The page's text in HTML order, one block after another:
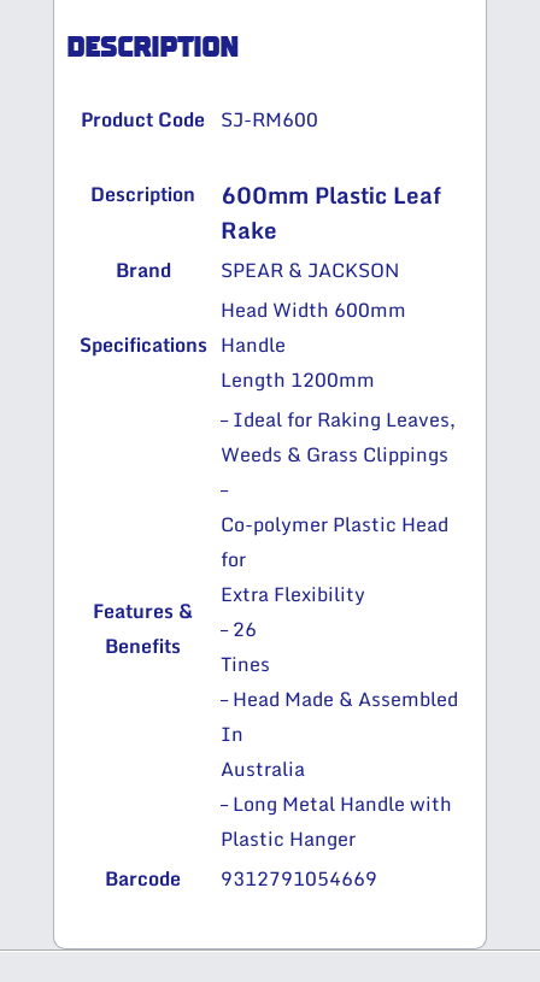
DESCRIPTION
Product Code SJ-RM600
Description
600mm Plastic Leaf
Rake
Brand SPEAR & JACKSON
Specifications
Head Width 600mm
Handle
Length 1200mm
Features &
Benefits
– Ideal for Raking Leaves,
Weeds & Grass Clippings
–
Co-polymer Plastic Head
for
Extra Flexibility
– 26
Tines
– Head Made & Assembled
In
Australia
– Long Metal Handle with
Plastic Hanger
Barcode
9312791054669